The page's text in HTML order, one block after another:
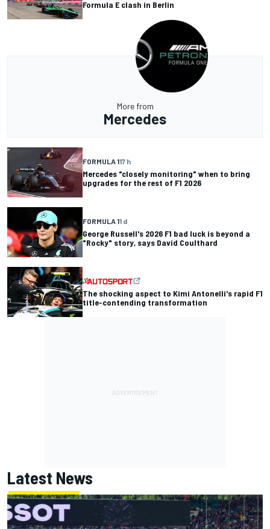
Formula E clash in Berlin
More from
Mercedes
FORMULA 117 h
Mercedes "closely monitoring" when to bring
upgrades for the rest of F1 2026
FORMULA 11 d
George Russell's 2026 F1 bad luck is beyond a
"Rocky" story, says David Coulthard
The shocking aspect to Kimi Antonelli's rapid F1
title-contending transformation
Latest News